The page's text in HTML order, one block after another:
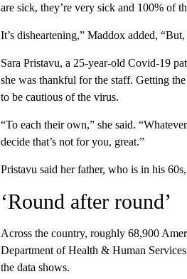
are sick, they’re very sick and 100% of
It’s disheartening,” Maddox added,
Sara Pristavu, a 25-year-old Covid-19
she was thankful for the staff. Getting
to be cautious of the virus.
“To each their own,” she said.
decide that’s not for you, great.”
Pristavu said her father, who is in his
‘Round after round’
Across the country, roughly 68,900
Department of Health & Human
the data shows.